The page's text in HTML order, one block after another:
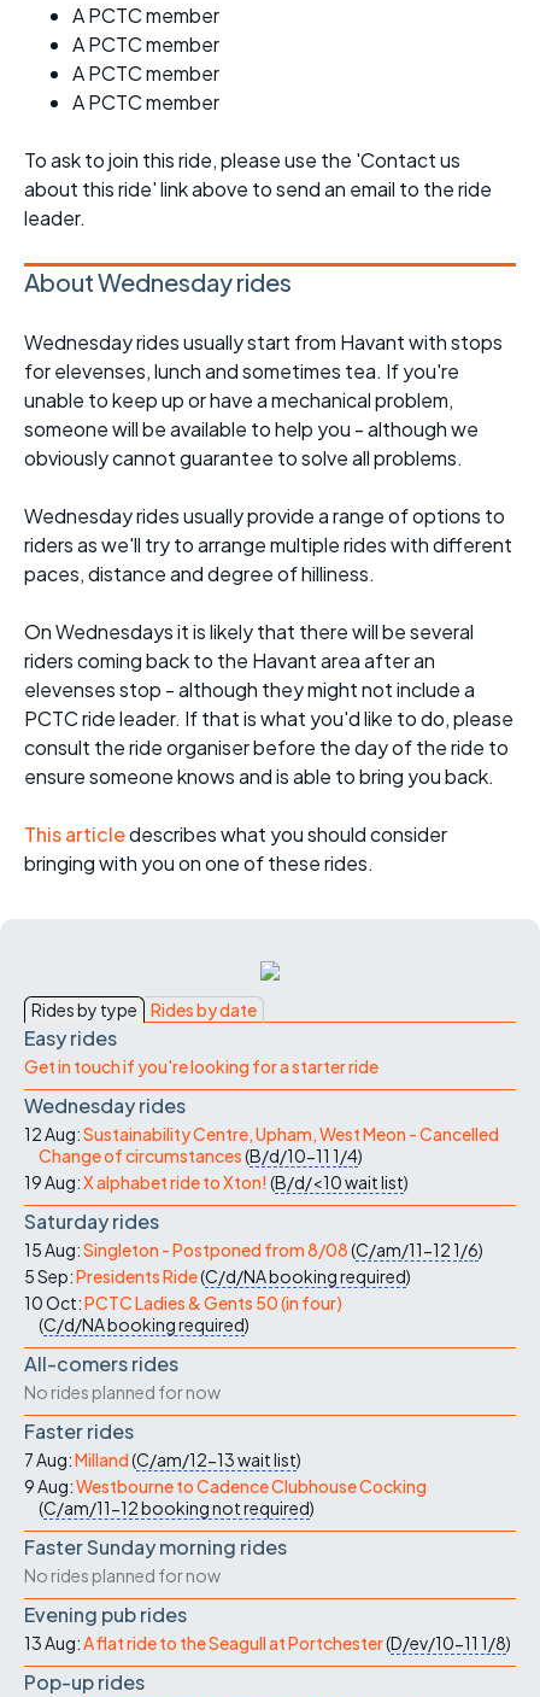
A PCTC member
A PCTC member
A PCTC member
A PCTC member
To ask to join this ride, please use the 'Contact us
about this ride' link above to send an email to the ride
leader.
About Wednesday rides
Wednesday rides usually start from Havant with stops
for elevenses, lunch and sometimes tea. If you're
unable to keep up or have a mechanical problem,
someone will be available to help you - although we
obviously cannot guarantee to solve all problems.
Wednesday rides usually provide a range of options to
riders as we'll try to arrange multiple rides with different
paces, distance and degree of hilliness.
On Wednesdays it is likely that there will be several
riders coming back to the Havant area after an
elevenses stop - although they might not include a
PCTC ride leader. If that is what you'd like to do, please
consult the ride organiser before the day of the ride to
ensure someone knows and is able to bring you back.
This articledescribes what you should consider
bringing with you on one of these rides.
Rides by type Rides by date
Easy rides
Get in touch if you're looking for a starter ride
Wednesday rides
12 Aug:Sustainability Centre, Upham, West Meon - Cancelled
Change of circumstances(B/d/10-11 1/4)
19 Aug:X alphabet ride to Xton! (B/d/<10wait list)
Saturday rides
15 Aug:Singleton - Postponed from 8/08(C/am/11-121/6)
5 Sep:Presidents Ride(C/d/NAbooking required)
10 Oct:PCTC Ladies & Gents 50 (in four)
(C/d/NAbooking required)
All-comers rides
No rides planned for now
Faster rides
7 Aug:Milland(C/am/12-13wait list)
9 Aug:Westbourne to Cadence Clubhouse Cocking
(C/am/11-12booking not required)
Faster Sunday morning rides
No rides planned for now
Evening pub rides
13 Aug:A flat ride to the Seagull at Portchester(D/ev/10-11 1/8)
Pop-up rides